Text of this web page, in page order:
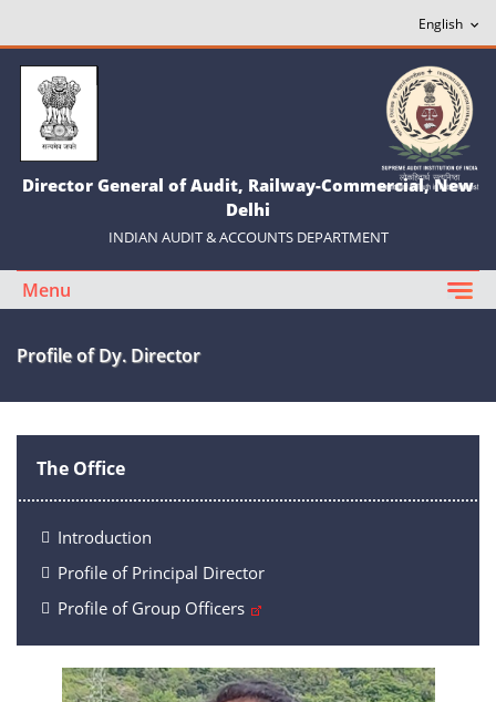
Director General of Audit, Railway-Commercial, New
Delhi
INDIAN AUDIT & ACCOUNTS DEPARTMENT
Menu
Profile of Dy. Director
The Office
Introduction
Profile of Principal Director
Profile of Group Officers